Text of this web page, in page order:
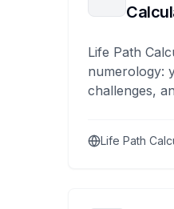
Life Path
numerology:
challenges,
Life Path